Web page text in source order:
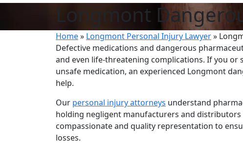
Longmont
Home» Longmont Personal Injury Lawyer»
Defective medications and dangerous
and even life-threatening complications. If you or
unsafe medication, an experienced Longmont
help.
Our personal injury attorneys understand
holding negligent manufacturers and
compassionate and quality representation to
losses.